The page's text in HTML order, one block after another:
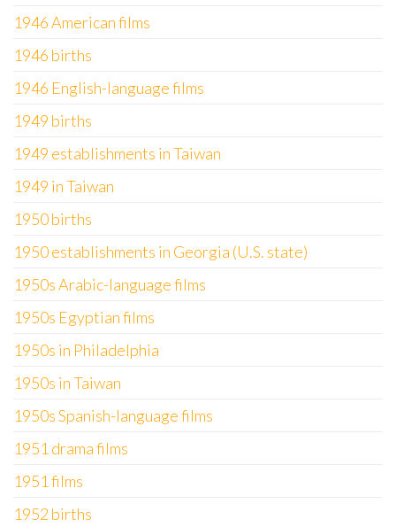
1946 American films
1946 births
1946 English-language films
1949 births
1949 establishments in Taiwan
1949 in Taiwan
1950 births
1950 establishments in Georgia (U.S. state)
1950s Arabic-language films
1950s Egyptian films
1950s in Philadelphia
1950s in Taiwan
1950s Spanish-language films
1951 drama films
1951 films
1952 births